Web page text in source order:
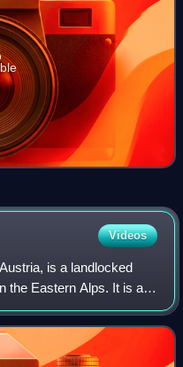
Videos
is a landlocked
the Eastern Alps. It is a
the capital Vienna is the